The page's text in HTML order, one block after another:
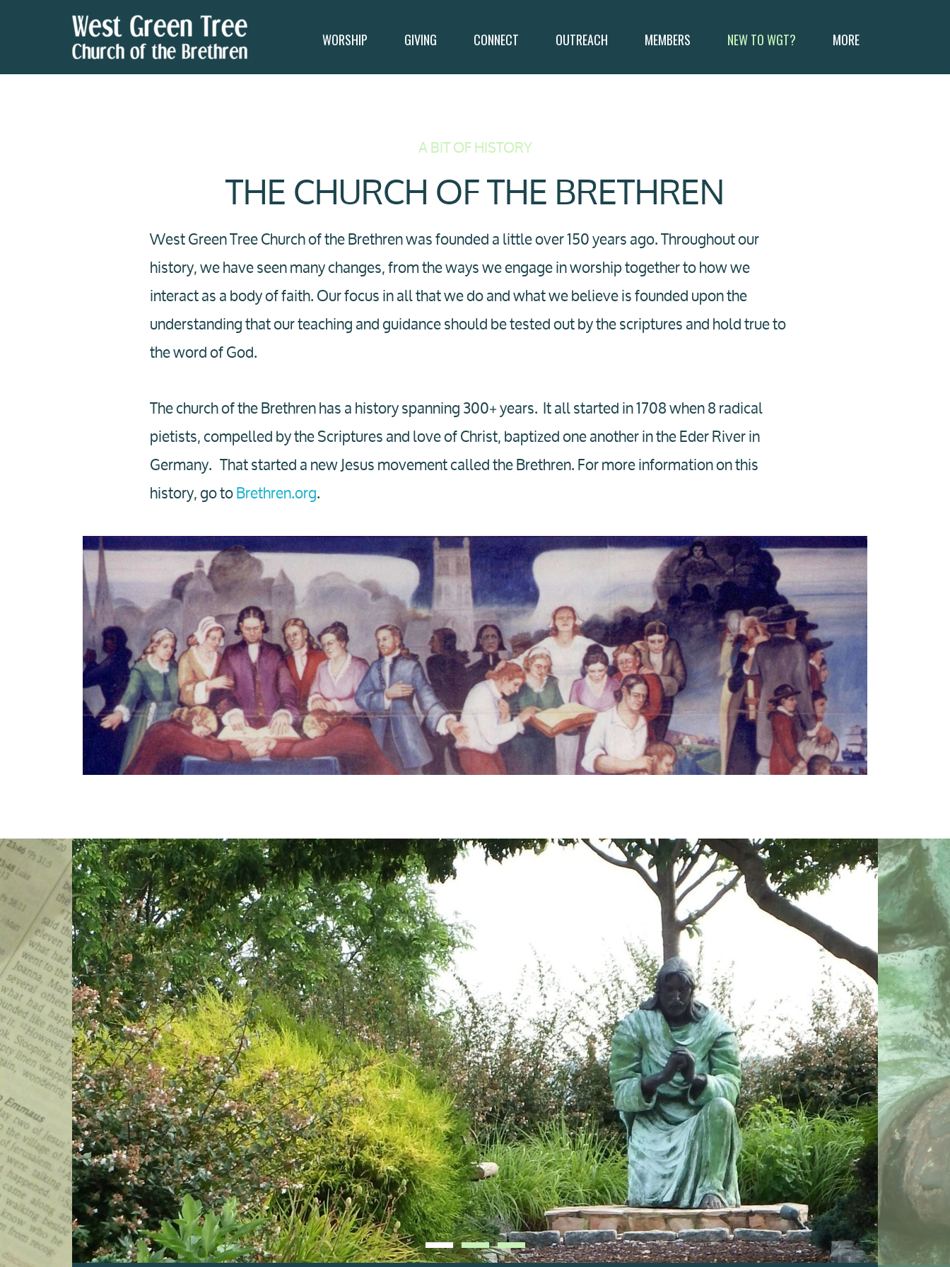
WORSHIP GIVING CONNECT OUTREACH MEMBERS NEW TO WGT? MORE
A BIT OF HISTORY
THE CHURCH OF THE BRETHREN
West Green Tree Church of the Brethren was founded a little over 150 years ago. Throughout our
history, we have seen many changes, from the ways we engage in worship together to how we
interact as a body of faith. Our focus in all that we do and what we believe is founded upon the
understanding that our teaching and guidance should be tested out by the scriptures and hold true to
the word of God.
The church of the Brethren has a history spanning 300+ years. It all started in 1708 when 8 radical
pietists, compelled by the Scriptures and love of Christ, baptized one another in the Eder River in
Germany. That started a new Jesus movement called the Brethren. For more information on this
history, go toBrethren.org.